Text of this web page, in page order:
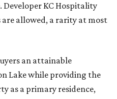
Developer KC Hospitality
allowed, a rarity at most
an attainable
Lake while providing the
as a primary residence,